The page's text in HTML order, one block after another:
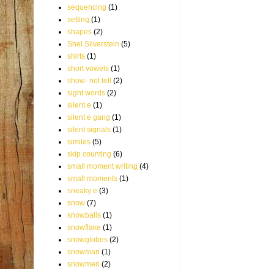
sequencing (1)
setting (1)
shapes (2)
Shel Silverstein (5)
shirts (1)
short vowels (1)
show- not tell
(2)
sight words (2)
silent e (1)
silent e gang (1)
silent signals (1)
similes (5)
skip counting (6)
small moment writing (4)
small moments (1)
sneaky e (3)
snow (7)
snowballs (1)
snowflake (1)
snowglobes (2)
snowman (1)
snowmen (2)